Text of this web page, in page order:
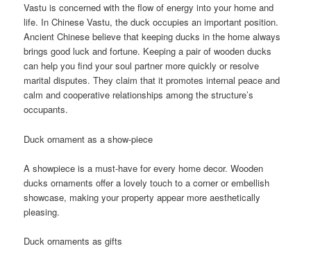
Vastu is concerned with the flow of energy into your home and
life. In Chinese Vastu, the duck occupies an important position.
Ancient Chinese believe that keeping ducks in the home always
brings good luck and fortune. Keeping a pair of wooden ducks
can help you find your soul partner more quickly or resolve
marital disputes. They claim that it promotes internal peace and
calm and cooperative relationships among the structure’s
occupants.
Duck ornament as a show-piece
A showpiece is a must-have for every home decor. Wooden
ducks ornaments offer a lovely touch to a corner or embellish
showcase, making your property appear more aesthetically
pleasing.
Duck ornaments as gifts